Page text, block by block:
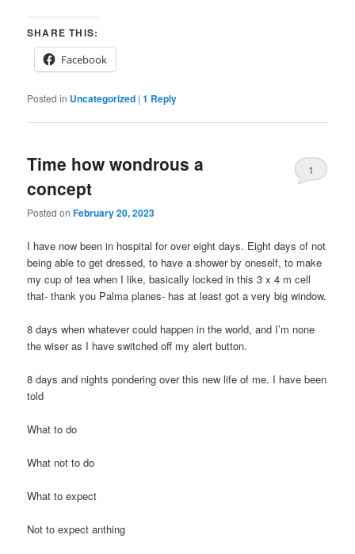
SHARE THIS:
Facebook
Posted in Uncategorized |1 Reply
Time how wondrous a
concept
Posted onFebruary 20, 2023
1
I have now been in hospital for over eight days. Eight days of not
being able to get dressed, to have a shower by oneself, to make
my cup of tea when I like, basically locked in this 3 x 4 m cell
that- thank you Palma planes- has at least got a very big window.
8 days when whatever could happen in the world, and I’m none
the wiser as I have switched off my alert button.
8 days and nights pondering over this new life of me. I have been
told
What to do
What not to do
What to expect
Not to expect anthing